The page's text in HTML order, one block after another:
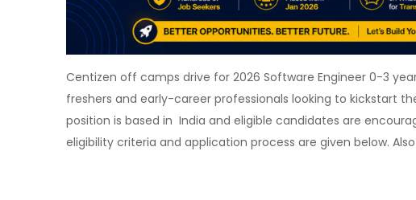
Centizen off camps drive for 2026 Software Engineer 0-3
freshers and early-career professionals looking to kickstart
position is based in India and eligible candidates are
eligibility criteria and application process are given below.